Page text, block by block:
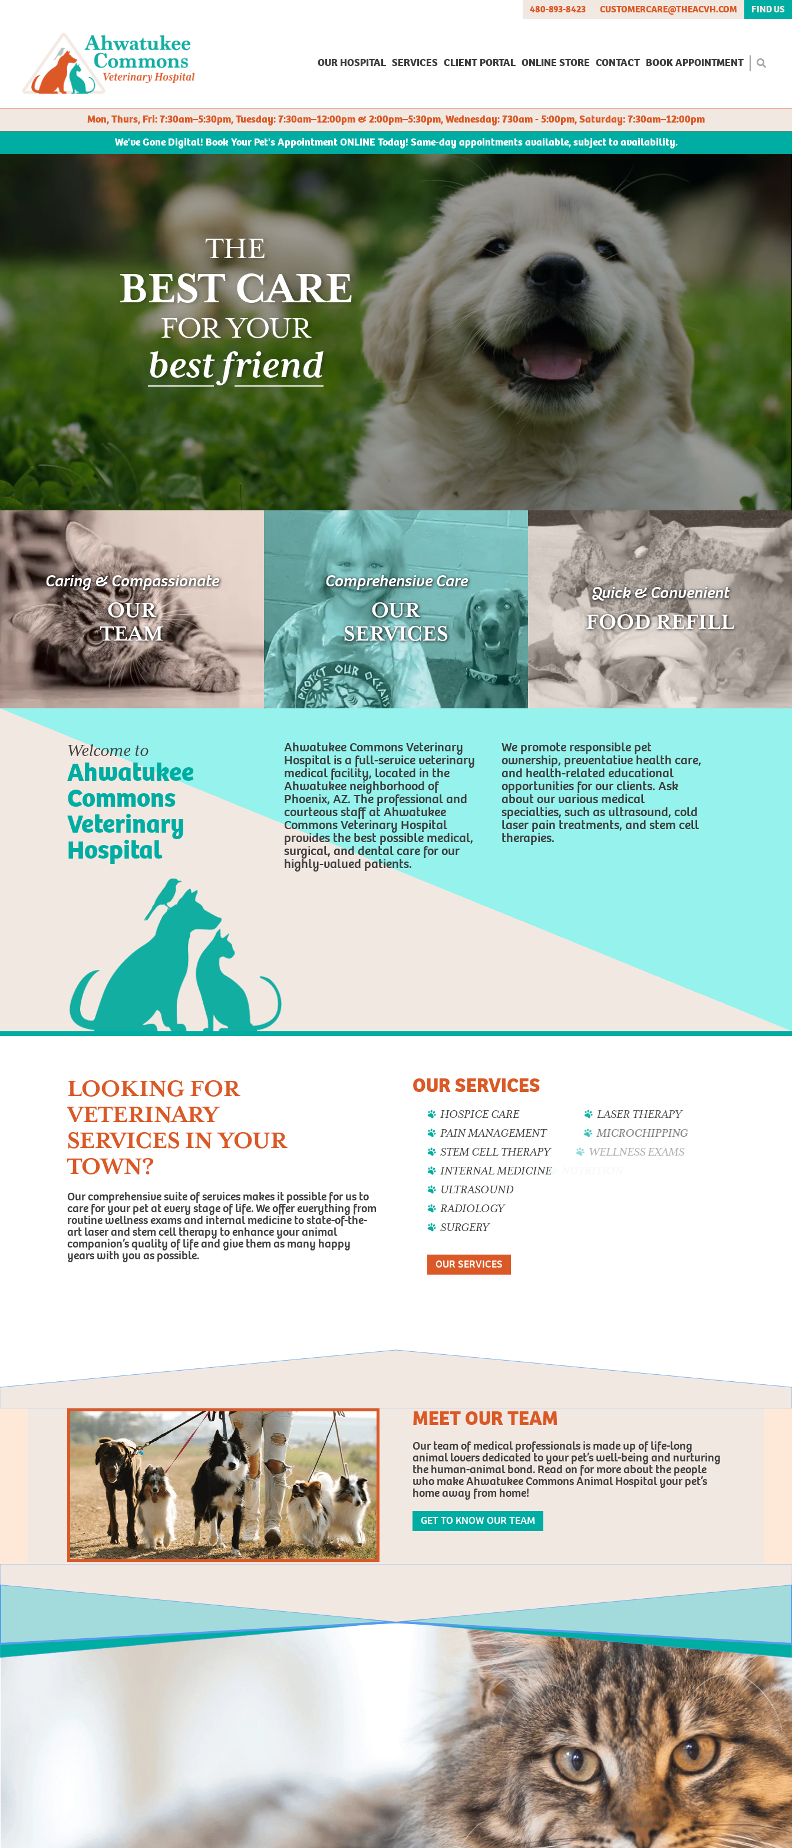
480-893-8423 CUSTOMERCARE@THEACVH.COM FIND US
OUR HOSPITAL SERVICES CLIENT PORTAL ONLINE STORE CONTACT BOOK APPOINTMENT
Mon, Thurs, Fri: 7:30am–5:30pm, Tuesday: 7:30am–12:00pm & 2:00pm–5:30pm, Wednesday: 730am - 5:00pm, Saturday: 7:30am–12:00pm
We've Gone Digital! Book Your Pet's Appointment ONLINE Today! Same-day appointments available, subject to availability.
THE
BEST CARE
FOR YOUR
bestfriend
Caring & Compassionate
OUR
TEAM
Comprehensive Care
OUR
SERVICES
Quick & Convenient
FOOD REFILL
Welcome to
Ahwatukee
Commons
Veterinary
Hospital
Ahwatukee Commons Veterinary
Hospital is a full-service veterinary
medical facility, located in the
Ahwatukee neighborhood of
Phoenix, AZ. The professional and
courteous staff at Ahwatukee
Commons Veterinary Hospital
provides the best possible medical,
surgical, and dental care for our
highly-valued patients.
We promote responsible pet
ownership, preventative health care,
and health-related educational
opportunities for our clients. Ask
about our various medical
specialties, such as ultrasound, cold
laser pain treatments, and stem cell
therapies.
LOOKING FOR
VETERINARY
SERVICES IN YOUR
TOWN?
Our comprehensive suite of services makes it possible for us to
care for your pet at every stage of life. We offer everything from
routine wellness exams and internal medicine to state-of-the-
art laser and stem cell therapy to enhance your animal
companion’s quality of life and give them as many happy
years with you as possible.
OUR SERVICES
HOSPICE CARE
PAIN MANAGEMENT
STEM CELL THERAPY
INTERNAL MEDICINE
ULTRASOUND
RADIOLOGY
SURGERY
LASER THERAPY
MICROCHIPPING
WELLNESS EXAMS
OUR SERVICES
MEET OUR TEAM
Our team of medical professionals is made up of life-long
animal lovers dedicated to your pet’s well-being and nurturing
the human-animal bond. Read on for more about the people
who make Ahwatukee Commons Animal Hospital your pet’s
home away from home!
GET TO KNOW OUR TEAM
CALL US! 480-893-8423 BOOK ONLINE TODAY